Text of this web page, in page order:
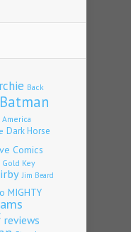
Back
Batman
America
Dark Horse
Comics
Gold Key
Jim Beard
MIGHTY
reviews